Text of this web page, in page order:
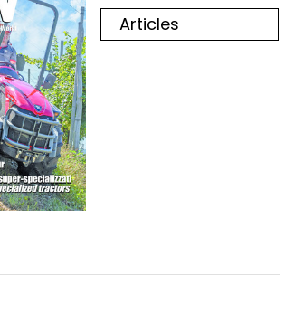
Articles